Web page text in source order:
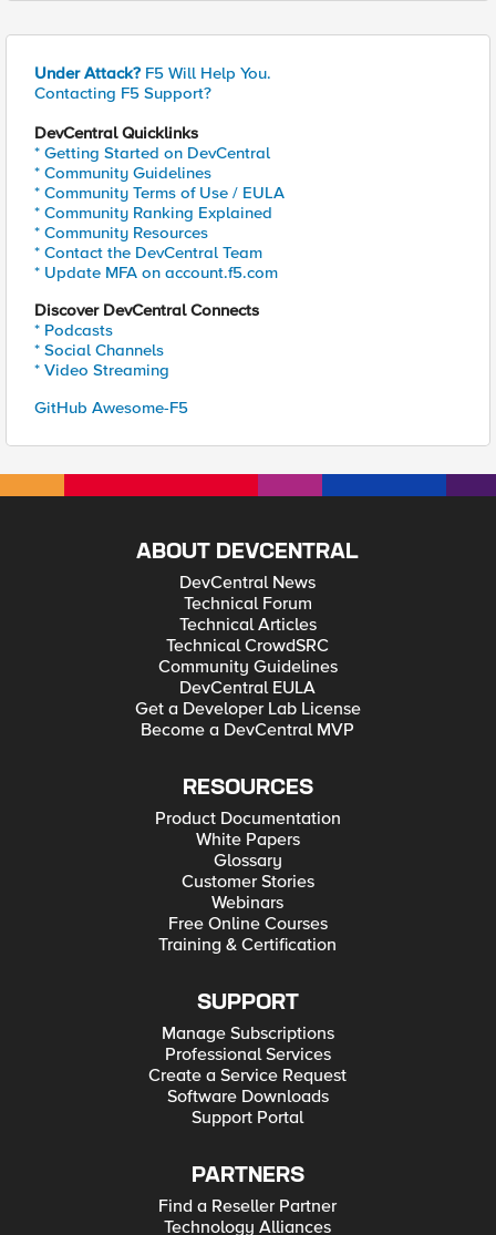
Under Attack? F5 Will Help You.
Contacting F5 Support?
DevCentral Quicklinks
* Getting Started on DevCentral
* Community Guidelines
* Community Terms of Use / EULA
* Community Ranking Explained
* Community Resources
* Contact the DevCentral Team
* Update MFA on account.f5.com
Discover DevCentral Connects
* Podcasts
* Social Channels
* Video Streaming
GitHub Awesome-F5
ABOUT DEVCENTRAL
DevCentral News
Technical Forum
Technical Articles
Technical CrowdSRC
Community Guidelines
DevCentral EULA
Get a Developer Lab License
Become a DevCentral MVP
RESOURCES
Product Documentation
White Papers
Glossary
Customer Stories
Webinars
Free Online Courses
Training & Certification
SUPPORT
Manage Subscriptions
Professional Services
Create a Service Request
Software Downloads
Support Portal
PARTNERS
Find a Reseller Partner
Technology Alliances